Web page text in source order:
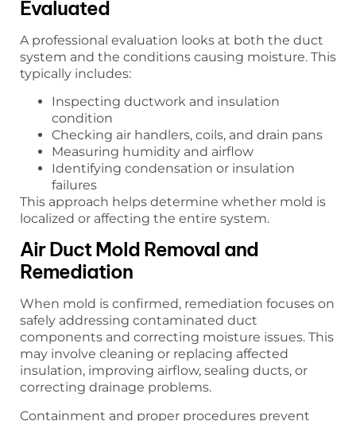
Evaluated
A professional evaluation looks at both the duct
system and the conditions causing moisture. This
typically includes:
Inspecting ductwork and insulation
condition
Checking air handlers, coils, and drain pans
Measuring humidity and airflow
Identifying condensation or insulation
failures
This approach helps determine whether mold is
localized or affecting the entire system.
Air Duct Mold Removal and
Remediation
When mold is confirmed, remediation focuses on
safely addressing contaminated duct
components and correcting moisture issues. This
may involve cleaning or replacing affected
insulation, improving airflow, sealing ducts, or
correcting drainage problems.
Containment and proper procedures prevent